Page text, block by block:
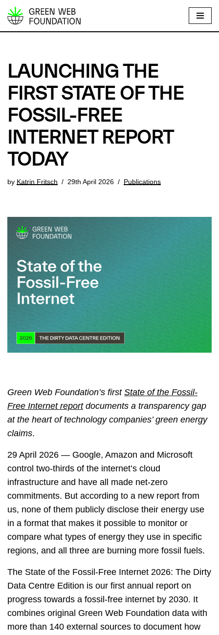
S
p
o
c
o
n
LAUNCHING THE
FIRST STATE OF THE
FOSSIL-FREE
INTERNET REPORT
TODAY
by Katrin Fritsch 29th April 2026 Publications
Green Web Foundation’s first State of the Fossil-
Free Internet reportdocuments a transparency gap
at the heart of technology companies’ green energy
claims.
29 April 2026 — Google, Amazon and Microsoft
control two-thirds of the internet’s cloud
infrastructure and have all made net-zero
commitments. But according to a new report from
us, none of them publicly disclose their energy use
in a format that makes it possible to monitor or
compare what types of energy they use in specific
regions, and all three are burning more fossil fuels.
The State of the Fossil-Free Internet 2026: The Dirty
Data Centre Edition is our first annual report on
progress towards a fossil-free internet by 2030. It
combines original Green Web Foundation data with
more than 140 external sources to document how